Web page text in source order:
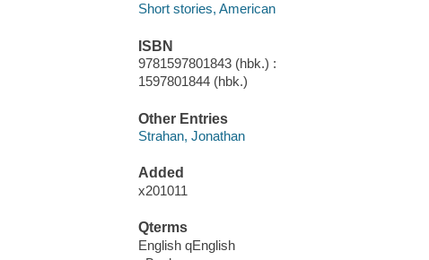
Short stories, American
ISBN
9781597801843 (hbk.) :
1597801844 (hbk.)
Other Entries
Strahan, Jonathan
Added
x201011
Qterms
English qEnglish